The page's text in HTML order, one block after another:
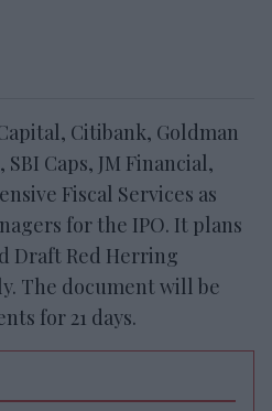
Citibank, Goldman
Caps, JM Financial,
Fiscal Services as
for the IPO. It plans
Draft Red Herring
The document will be
for 21 days.